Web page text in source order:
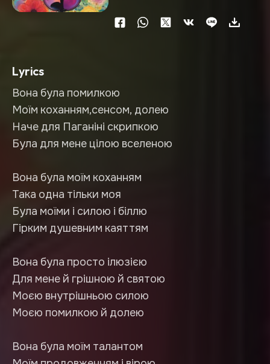
Lyrics
Вона була помилкою
Моїм коханням,сенсом, долею
Наче для Паганіні скрипкою
Була для мене цілою вселеною
Вона була моїм коханням
Така одна тільки моя
Була моїми і силою і біллю
Гірким душевним каяттям
Вона була просто ілюзією
Для мене й грішною й святою
Моєю внутрішньою силою
Моєю помилкою й долею
Вона була моїм талантом